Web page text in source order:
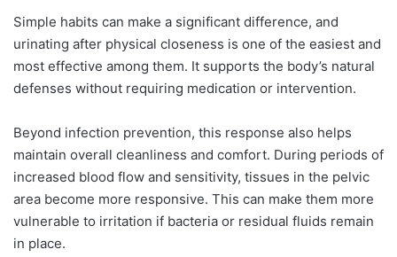
Simple habits can make a significant difference, and
urinating after physical closeness is one of the easiest and
most effective among them. It supports the body’s natural
defenses without requiring medication or intervention.
Beyond infection prevention, this response also helps
maintain overall cleanliness and comfort. During periods of
increased blood flow and sensitivity, tissues in the pelvic
area become more responsive. This can make them more
vulnerable to irritation if bacteria or residual fluids remain
in place.